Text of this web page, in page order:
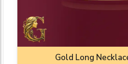
Gold Long